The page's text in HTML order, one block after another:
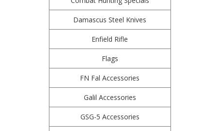
Damascus Steel Knives
Enfield Rifle
Flags
FN Fal Accessories
Galil Accessories
GSG-5 Accessories